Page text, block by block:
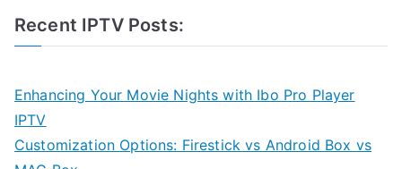
Recent IPTV Posts:
Enhancing Your Movie Nights with Ibo Pro Player
IPTV
Customization Options: Firestick vs Android Box vs